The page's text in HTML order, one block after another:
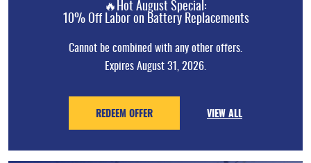
🔥Hot August Special:
10% Off Labor on Battery Replacements
Cannot be combined with any other offers.
Expires August 31, 2026.
REDEEM OFFER VIEW ALL